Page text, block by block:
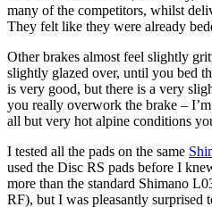
many of the competitors, whilst
They felt like they were already
Other brakes almost feel slightly
slightly glazed over, until you bed
is very good, but there is a very
you really overwork the brake –
all but very hot alpine conditions
I tested all the pads on the same
used the Disc RS pads before I
more than the standard Shimano
RF), but I was pleasantly surprised